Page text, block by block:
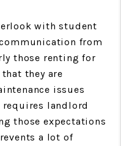
with student
from
those renting for
they are
issues
landlord
those expectations
a lot of